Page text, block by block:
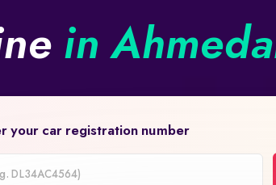
in
your car registration number